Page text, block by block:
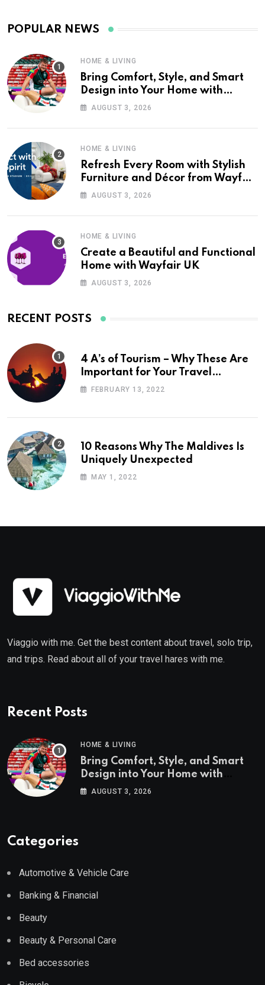
POPULAR NEWS
HOME & LIVING
Bring Comfort, Style, and Smart
Design into Your Home with
Wayfair UK
AUGUST 3, 2026
HOME & LIVING
Refresh Every Room with Stylish
Furniture and Décor from Wayfair
UKAUGUST 3, 2026
HOME & LIVING
Create a Beautiful and Functional
Home with Wayfair UK
AUGUST 3, 2026
RECENT POSTS
4 A’s of Tourism – Why These Are
Important for Your Travel
Planning
FEBRUARY 13, 2022
10 Reasons Why The Maldives Is
Uniquely Unexpected
MAY 1, 2022
Viaggio with me. Get the best content about travel, solo trip,
and trips. Read about all of your travel hares with me.
Recent Posts
HOME & LIVING
Bring Comfort, Style, and Smart
Design into Your Home with
Wayfair UK
AUGUST 3, 2026
Categories
Automotive & Vehicle Care
Banking & Financial
Beauty
Beauty & Personal Care
Bed accessories